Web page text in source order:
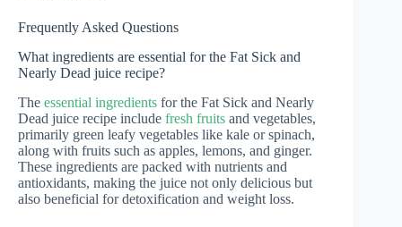
Frequently Asked Questions
What ingredients are essential for the Fat Sick and
Nearly Dead juice recipe?
The essential ingredients for the Fat Sick and Nearly
Dead juice recipe include fresh fruits and vegetables,
primarily green leafy vegetables like kale or spinach,
along with fruits such as apples, lemons, and ginger.
These ingredients are packed with nutrients and
antioxidants, making the juice not only delicious but
also beneficial for detoxification and weight loss.